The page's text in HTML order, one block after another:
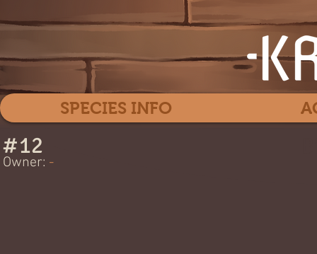
#12
-
Owner:
SPECIES INFO